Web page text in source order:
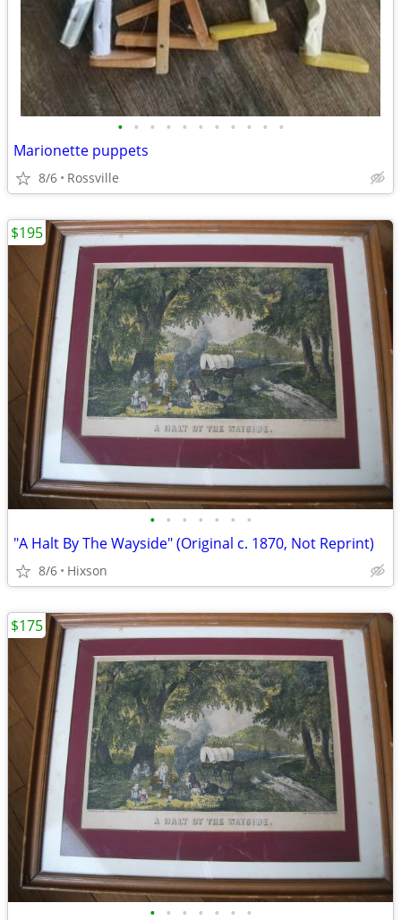
• • • • • • • • • • •
Marionette puppets
8/6 Rossville
• • • • • • •
"A Halt By The Wayside" (Original c. 1870, Not Reprint)
8/6 Hixson
$195
• • • • • • •
$175